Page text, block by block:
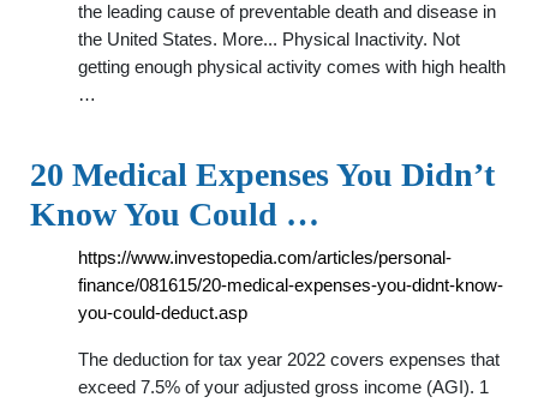
the leading cause of preventable death and disease in
the United States. More... Physical Inactivity. Not
getting enough physical activity comes with high health
…
20 Medical Expenses You Didn’t
Know You Could …
https://www.investopedia.com/articles/personal-
finance/081615/20-medical-expenses-you-didnt-know-
you-could-deduct.asp
The deduction for tax year 2022 covers expenses that
exceed 7.5% of your adjusted gross income (AGI). 1